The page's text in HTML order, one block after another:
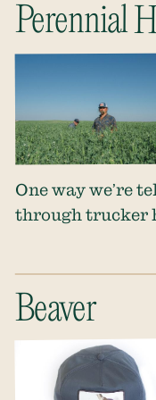
Perennial
One way we’re
through trucker
Beaver